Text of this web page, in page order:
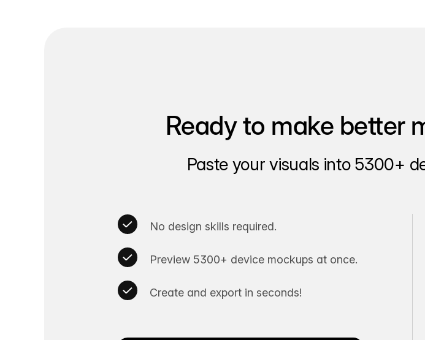
Ready to make better
Paste your visuals into 5300+
No design skills required.
Preview 5300+ device mockups at once.
Create and export in seconds!